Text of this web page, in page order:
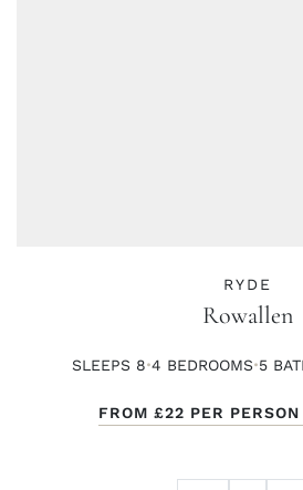
RYDE
Rowallen
SLEEPS 8·4 BEDROOMS·5
FROM £22 PER